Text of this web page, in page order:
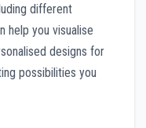
different
help you visualise
designs for
possibilities you